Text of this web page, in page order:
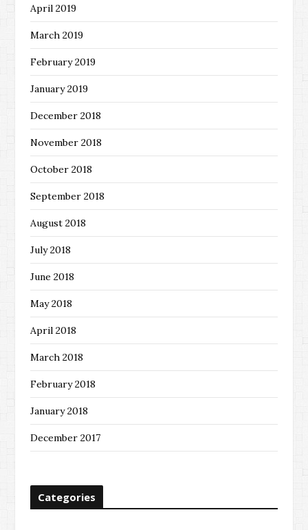
April 2019
March 2019
February 2019
January 2019
December 2018
November 2018
October 2018
September 2018
August 2018
July 2018
June 2018
May 2018
April 2018
March 2018
February 2018
January 2018
December 2017
Categories